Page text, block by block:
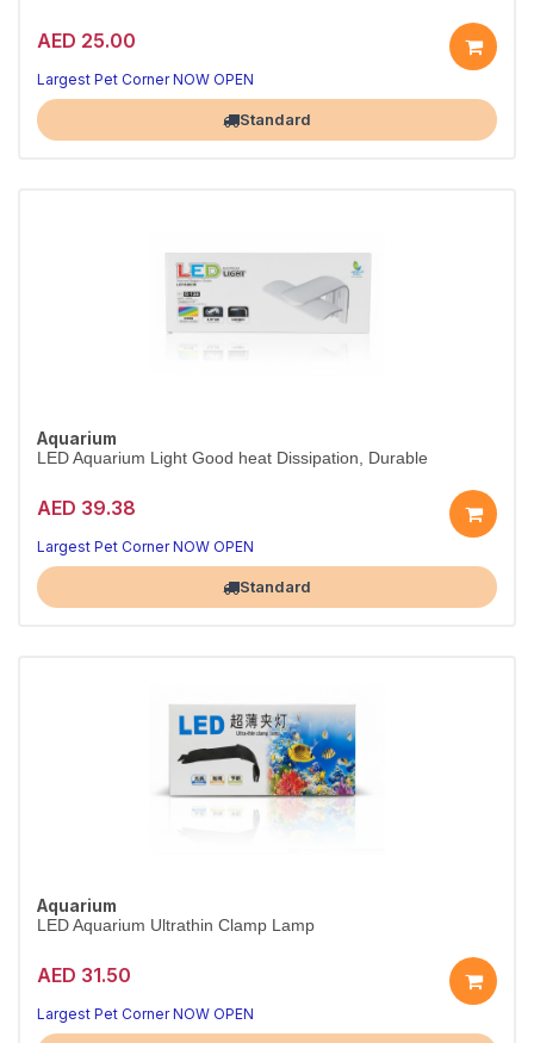
AED 25.00
Largest Pet Corner NOW OPEN
Standard
Aquarium
LED Aquarium Light Good heat Dissipation, Durable
AED 39.38
Largest Pet Corner NOW OPEN
Standard
Aquarium
LED Aquarium Ultrathin Clamp Lamp
AED 31.50
Largest Pet Corner NOW OPEN